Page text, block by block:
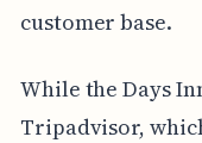
customer base.
While the Days
Tripadvisor,